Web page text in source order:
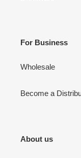
For Business
Wholesale
Become a
About us